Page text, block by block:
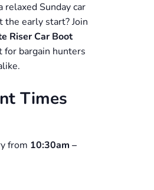
relaxed Sunday car
early start? Join
Riser Car Boot
for bargain hunters
Times
from 10:30am –